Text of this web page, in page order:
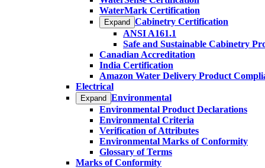
WaterMark Certification
Expand Cabinetry Certification
ANSI A161.1
Safe and Sustainable Cabinetry
Canadian Accreditation
India Certification
Amazon Water Delivery Product
Electrical
Expand Environmental
Environmental Product Declarations
Environmental Criteria
Verification of Attributes
Environmental Marks of Conformity
Glossary of Terms
Marks of Conformity